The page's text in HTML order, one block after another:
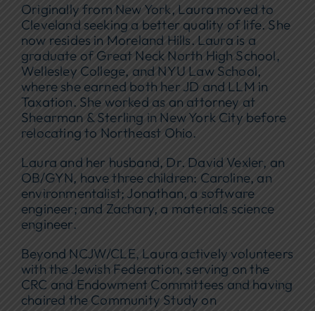
Originally from New York, Laura moved to
Cleveland seeking a better quality of life. She
now resides in Moreland Hills. Laura is a
graduate of Great Neck North High School,
Wellesley College, and NYU Law School,
where she earned both her JD and LLM in
Taxation. She worked as an attorney at
Shearman & Sterling in New York City before
relocating to Northeast Ohio.
Laura and her husband, Dr. David Vexler, an
OB/GYN, have three children: Caroline, an
environmentalist; Jonathan, a software
engineer; and Zachary, a materials science
engineer.
Beyond NCJW/CLE, Laura actively volunteers
with the Jewish Federation, serving on the
CRC and Endowment Committees and having
chaired the Community Study on